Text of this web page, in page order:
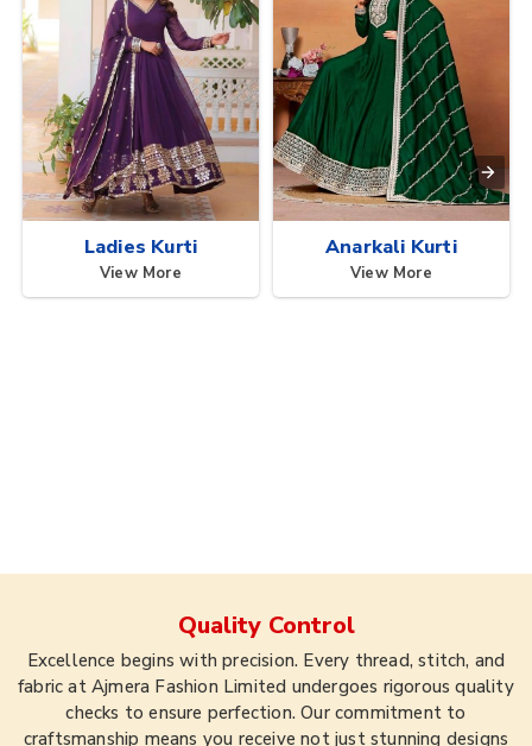
Ladies Kurti
View More
Anarkali Kurti
View More
Quality Control
Excellence begins with precision. Every thread, stitch, and
fabric at Ajmera Fashion Limited undergoes rigorous quality
checks to ensure perfection. Our commitment to
craftsmanship means you receive not just stunning designs